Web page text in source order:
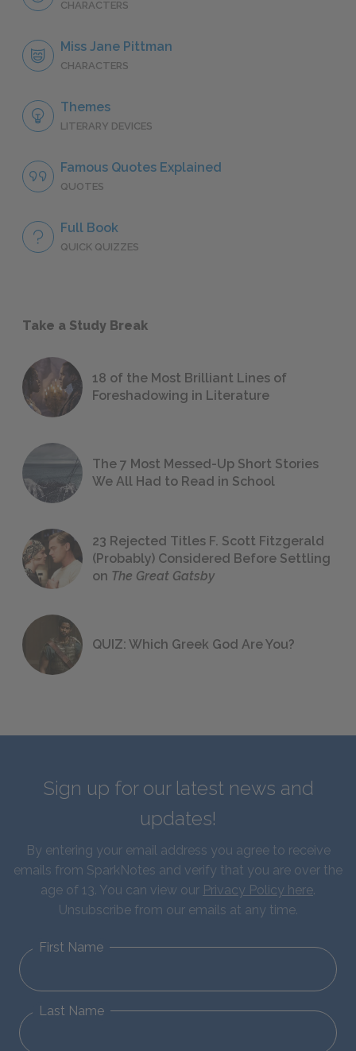
CHARACTERS
Miss Jane Pittman
CHARACTERS
Themes
LITERARY DEVICES
Famous Quotes Explained
QUOTES
Full Book
QUICK QUIZZES
Take a Study Break
18 of the Most Brilliant Lines of
Foreshadowing in Literature
The 7 Most Messed-Up Short Stories
We All Had to Read in School
23 Rejected Titles F. Scott Fitzgerald
(Probably) Considered Before Settling
on The Great Gatsby
QUIZ: Which Greek God Are You?
Sign up for our latest news and
updates!
By entering your email address you agree to receive
emails from SparkNotes and verify that you are over the
age of 13. You can view our Privacy Policy here.
Unsubscribe from our emails at any time.
First Name
Last Name